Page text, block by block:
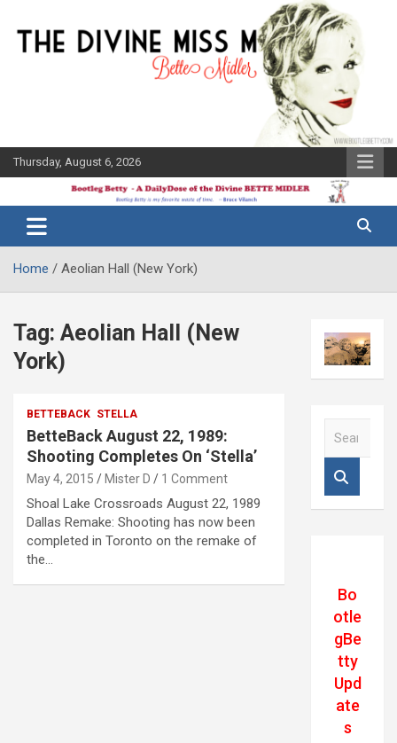
content
Thursday, August 6, 2026
Bootleg
Betty
Midler Blog
Home Aeolian Hall (New York)
Tag: Aeolian Hall (New
York)
BETTEBACK STELLA
BetteBack August 22, 1989:
Shooting Completes On ‘Stella’
May 4, 2015 Mister D 1 Comment
Shoal Lake Crossroads August 22, 1989
Dallas Remake: Shooting has now been
completed in Toronto on the remake of
the…
Bo
otle
gBe
tty
Upd
ate
s